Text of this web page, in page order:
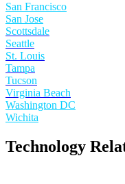
San Francisco
San Jose
Scottsdale
Seattle
St. Louis
Tampa
Tucson
Virginia Beach
Washington DC
Wichita
Technology